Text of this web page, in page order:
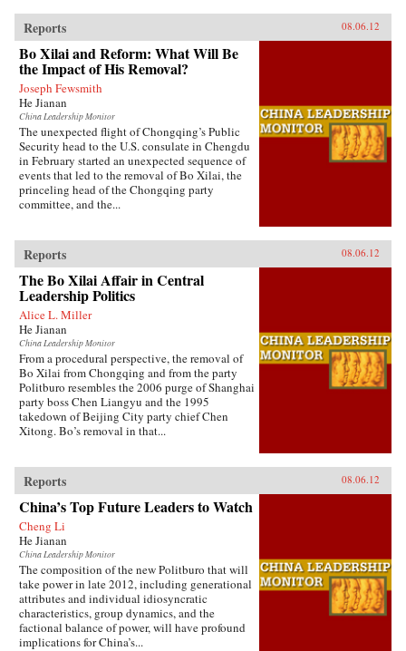
Reports 08.06.12
Bo Xilai and Reform: What Will Be
the Impact of His Removal?
Joseph Fewsmith
He Jianan
China Leadership Monitor
The unexpected flight of Chongqing’s Public
Security head to the U.S. consulate in Chengdu
in February started an unexpected sequence of
events that led to the removal of Bo Xilai, the
princeling head of the Chongqing party
committee, and the...
Reports 08.06.12
The Bo Xilai Affair in Central
Leadership Politics
Alice L. Miller
He Jianan
China Leadership Monitor
From a procedural perspective, the removal of
Bo Xilai from Chongqing and from the party
Politburo resembles the 2006 purge of Shanghai
party boss Chen Liangyu and the 1995
takedown of Beijing City party chief Chen
Xitong. Bo’s removal in that...
Reports 08.06.12
China’s Top Future Leaders to Watch
Cheng Li
He Jianan
China Leadership Monitor
The composition of the new Politburo that will
take power in late 2012, including generational
attributes and individual idiosyncratic
characteristics, group dynamics, and the
factional balance of power, will have profound
implications for China’s...